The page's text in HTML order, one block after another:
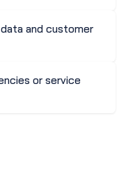
and customer
or service